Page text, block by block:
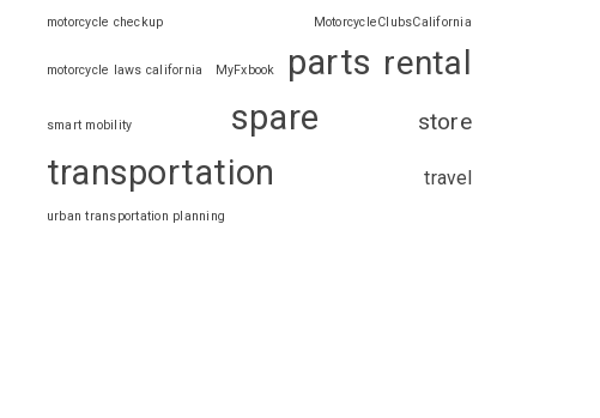
motorcycle checkup MotorcycleClubsCalifornia
motorcycle laws california MyFxbook parts rental
smart mobility spare store
transportation travel
urban transportation planning